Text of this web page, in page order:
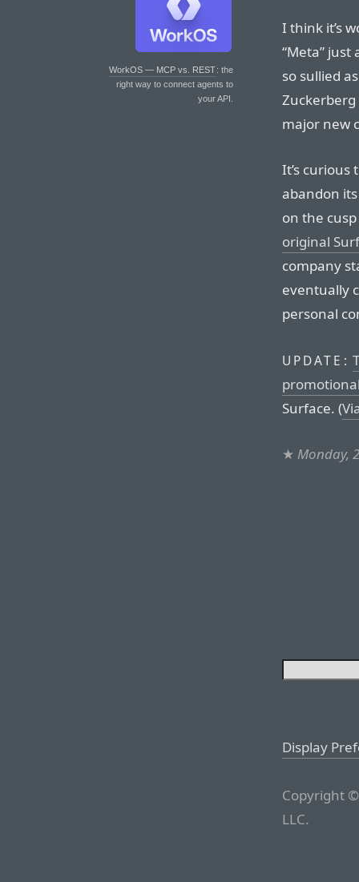
WorkOS — MCP vs. REST: the
right way to connect agents to
your API.
I think it’s
“Meta” just
so sullied
major new
It’s
abandon
on the
original
company
eventually
personal
UPDATE:
Surface. (
★ Monday,
Display
Copyright
LLC.